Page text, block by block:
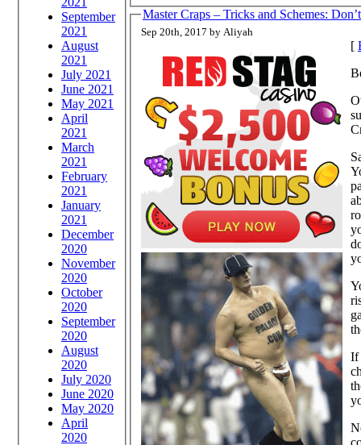
September
2021
August
2021
July 2021
June 2021
May 2021
April
2021
March
2021
February
2021
January
2021
December
2020
November
2020
October
2020
September
2020
August
2020
July 2020
June 2020
May 2020
April
2020
Master Craps – Tricks and Schemes:
Sep 20th, 2017 by Aliyah
[
If